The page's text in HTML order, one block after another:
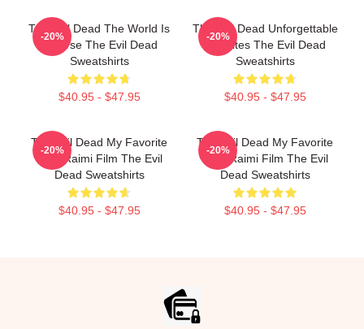
The Evil Dead The World Is
A Curse The Evil Dead
Sweatshirts
$40.95 - $47.95
-20%
The Evil Dead Unforgettable
Deadites The Evil Dead
Sweatshirts
$40.95 - $47.95
-20%
The Evil Dead My Favorite
Sam Raimi Film The Evil
Dead Sweatshirts
$40.95 - $47.95
-20%
The Evil Dead My Favorite
Sam Raimi Film The Evil
Dead Sweatshirts
$40.95 - $47.95
-20%